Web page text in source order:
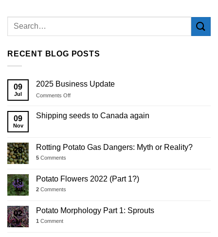
RECENT BLOG POSTS
09
Jul
2025 Business Update
Comments Offon
Business
Update
09
Nov
Shipping seeds to Canada again
28
Jul
Rotting Potato Gas Dangers: Myth or Reality?
5 Comments
18
Jul
Potato Flowers 2022 (Part 1?)
2 Comments
02
Jul
Potato Morphology Part 1: Sprouts
1 Comment